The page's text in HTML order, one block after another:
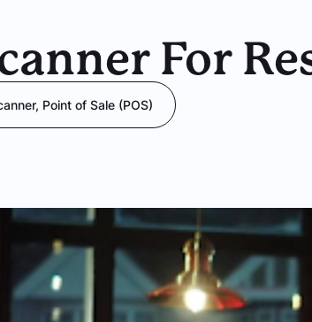
For
, Point of Sale (POS)